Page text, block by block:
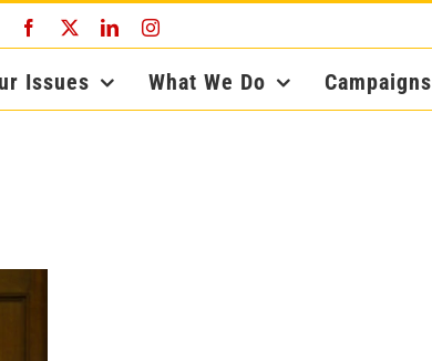
Facebook LinkedInInstagram
Issues What We Do Campaigns